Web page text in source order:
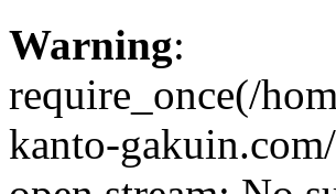
Warning:
require_once(/
kanto-